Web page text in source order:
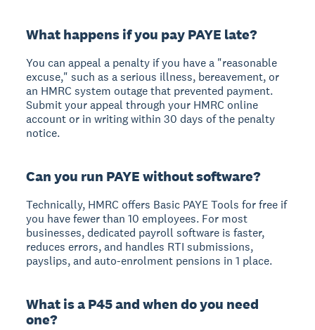
What happens if you pay PAYE late?
You can appeal a penalty if you have a "reasonable
excuse," such as a serious illness, bereavement, or
an HMRC system outage that prevented payment.
Submit your appeal through your HMRC online
account or in writing within 30 days of the penalty
notice.
Can you run PAYE without software?
Technically, HMRC offers Basic PAYE Tools for free if
you have fewer than 10 employees. For most
businesses, dedicated payroll software is faster,
reduces errors, and handles RTI submissions,
payslips, and auto-enrolment pensions in 1 place.
What is a P45 and when do you need
one?